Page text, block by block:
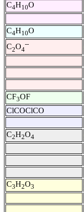
C4H10O
C4H10O
C2O4
--
CF3OF
ClCOClCO
C2H2O4
C3H2O3